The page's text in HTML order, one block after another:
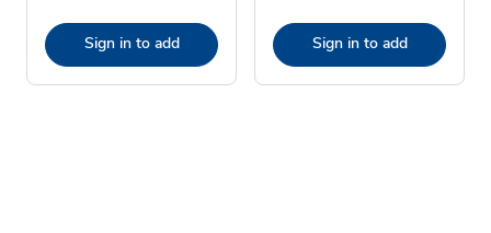
Sign in to add Sign in to add